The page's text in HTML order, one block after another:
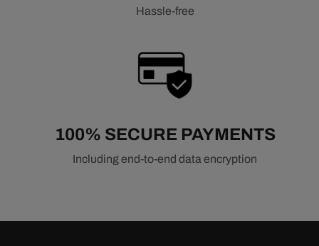
Hassle-free
100% SECURE PAYMENTS
Including end-to-end data encryption